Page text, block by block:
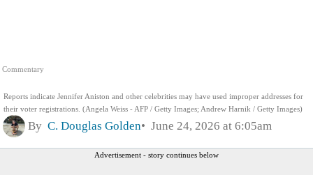
Commentary
Reports indicate Jennifer Aniston and other celebrities may have used improper addresses for
their voter registrations. (Angela Weiss - AFP / Getty Images; Andrew Harnik / Getty Images)
By C. Douglas Golden June 24, 2026 at 6:05am
Advertisement - story continues below